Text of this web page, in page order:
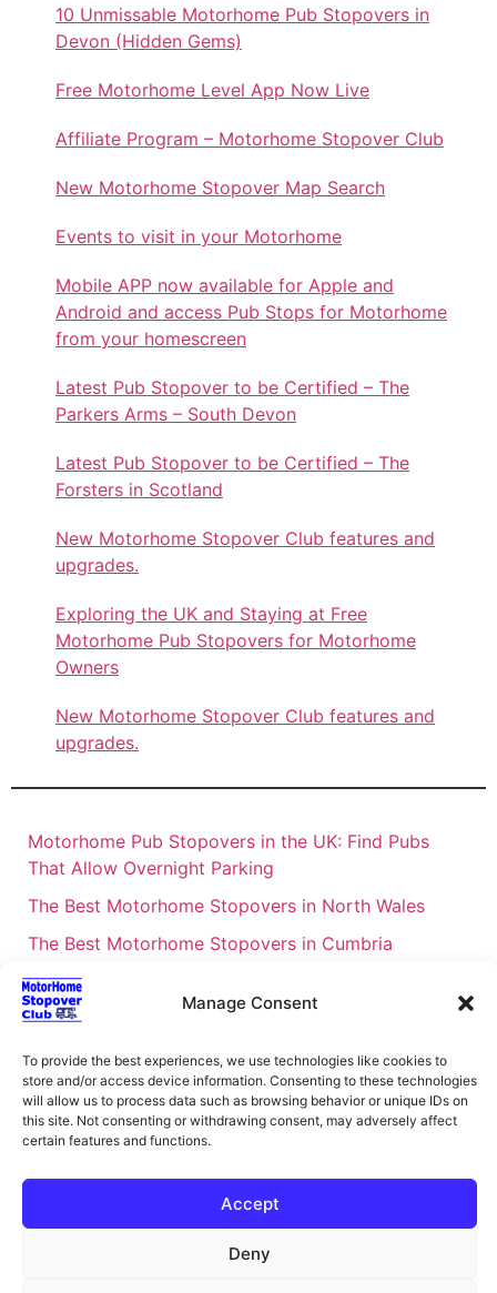
Manage Consent
To provide the best experiences, we use technologies like cookies to
store and/or access device information. Consenting to these technologies
will allow us to process data such as browsing behavior or unique IDs on
this site. Not consenting or withdrawing consent, may adversely affect
certain features and functions.
Accept
Deny
10 Unmissable Motorhome Pub Stopovers in
Devon (Hidden Gems)
Free Motorhome Level App Now Live
Affiliate Program – Motorhome Stopover Club
New Motorhome Stopover Map Search
Events to visit in your Motorhome
Mobile APP now available for Apple and
Android and access Pub Stops for Motorhome
from your homescreen
Latest Pub Stopover to be Certified – The
Parkers Arms – South Devon
Latest Pub Stopover to be Certified – The
Forsters in Scotland
New Motorhome Stopover Club features and
upgrades.
Exploring the UK and Staying at Free
Motorhome Pub Stopovers for Motorhome
Owners
New Motorhome Stopover Club features and
upgrades.
Motorhome Pub Stopovers in the UK: Find Pubs
That Allow Overnight Parking
The Best Motorhome Stopovers in North Wales
The Best Motorhome Stopovers in Cumbria
The Best Motorhome Stopovers in South Wales
The Best Motorhome Stopovers in Cornwall
Motorhome Stopovers UK: Your Ultimate FAQ Guide
– 2026
UK Locations Map for the Best Free Motorhome
Stopovers
Campervan & Motorhome Events
UK Regions for Free Motorhome Pub Stopovers
Motorhome Route Planner UK – Find Stopovers